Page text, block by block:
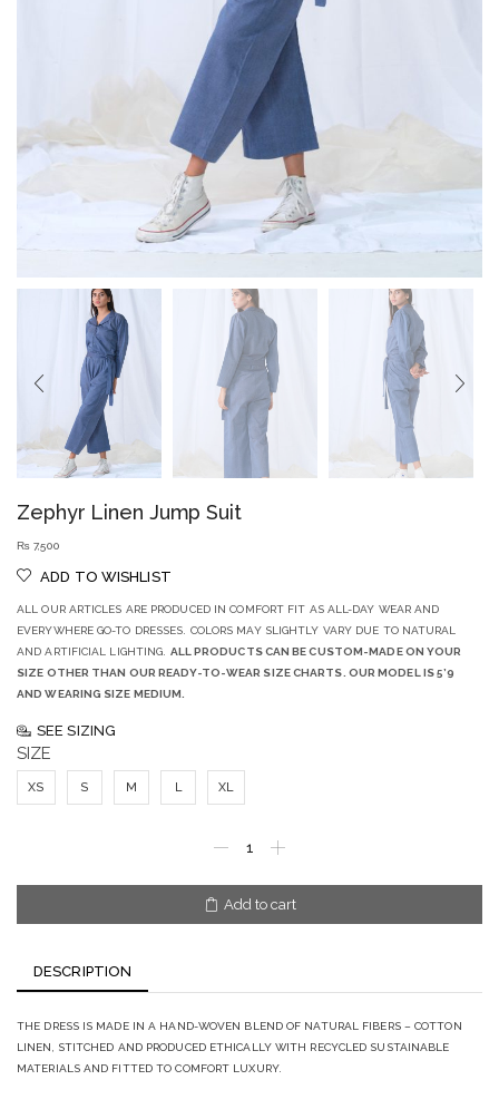
Zephyr Linen Jump Suit
₨ 7,500
ADD TO WISHLIST
ALL OUR ARTICLES ARE PRODUCED IN COMFORT FIT AS ALL-DAY WEAR AND
EVERYWHERE GO-TO DRESSES. COLORS MAY SLIGHTLY VARY DUE TO NATURAL
AND ARTIFICIAL LIGHTING. ALL PRODUCTS CAN BE CUSTOM-MADE ON YOUR
SIZE OTHER THAN OUR READY-TO-WEAR SIZE CHARTS. OUR MODEL IS 5’9
AND WEARING SIZE MEDIUM.
SEE SIZING
SIZE
XS S M L XL
Add to cart
DESCRIPTION
THE DRESS IS MADE IN A HAND-WOVEN BLEND OF NATURAL FIBERS – COTTON
LINEN, STITCHED AND PRODUCED ETHICALLY WITH RECYCLED SUSTAINABLE
MATERIALS AND FITTED TO COMFORT LUXURY.